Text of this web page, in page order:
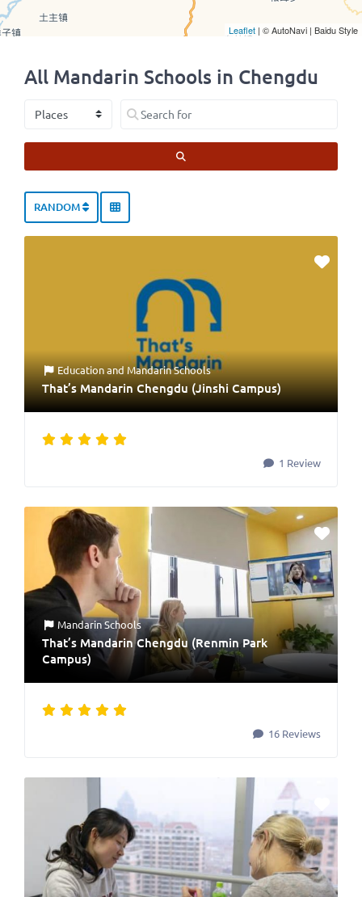
All Mandarin Schools in Chengdu
Select search type Search for
RANDOM
EducationandMandarin Schools
That’s Mandarin Chengdu (Jinshi Campus)
1 Review
Mandarin Schools
That’s Mandarin Chengdu (Renmin Park
Campus)
16 Reviews
Leaflet | © AutoNavi | Baidu Style